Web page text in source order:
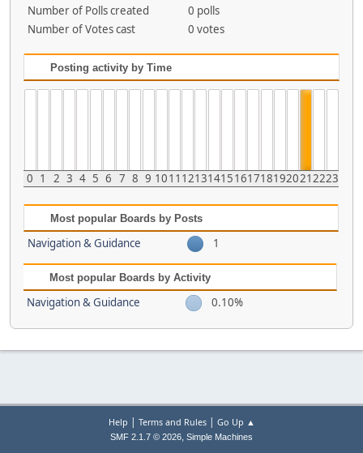
Number of Polls created
0 polls
Number of Votes cast
0 votes
Posting activity by Time
0 1 2 3 4 5 6 7 8 9 1011 121314151617181920212223
Most popular Boards by Posts
Navigation & Guidance 1
Most popular Boards by Activity
Navigation & Guidance 0.10%
Help | Terms and Rules| Go Up ▲
SMF 2.1.7 © 2026, Simple Machines